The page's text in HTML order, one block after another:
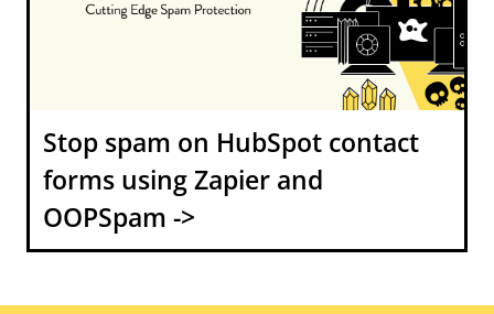
Stop spam on HubSpot contact
forms using Zapier and
OOPSpam ->